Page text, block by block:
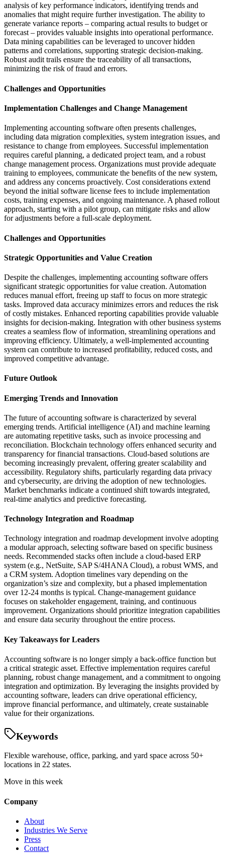
analysis of key performance indicators, identifying trends and
anomalies that might require further investigation. The ability to
generate variance reports – comparing actual results to budget or
forecast – provides valuable insights into operational performance.
Data mining capabilities can be leveraged to uncover hidden
patterns and correlations, supporting strategic decision-making.
Robust audit trails ensure the traceability of all transactions,
minimizing the risk of fraud and errors.
Challenges and Opportunities
Implementation Challenges and Change Management
Implementing accounting software often presents challenges,
including data migration complexities, system integration issues, and
resistance to change from employees. Successful implementation
requires careful planning, a dedicated project team, and a robust
change management process. Organizations must provide adequate
training to employees, communicate the benefits of the new system,
and address any concerns proactively. Cost considerations extend
beyond the initial software license fees to include implementation
costs, training expenses, and ongoing maintenance. A phased rollout
approach, starting with a pilot group, can mitigate risks and allow
for adjustments before a full-scale deployment.
Challenges and Opportunities
Strategic Opportunities and Value Creation
Despite the challenges, implementing accounting software offers
significant strategic opportunities for value creation. Automation
reduces manual effort, freeing up staff to focus on more strategic
tasks. Improved data accuracy minimizes errors and reduces the risk
of costly mistakes. Enhanced reporting capabilities provide valuable
insights for decision-making. Integration with other business systems
creates a seamless flow of information, streamlining operations and
improving efficiency. Ultimately, a well-implemented accounting
system can contribute to increased profitability, reduced costs, and
improved competitive advantage.
Future Outlook
Emerging Trends and Innovation
The future of accounting software is characterized by several
emerging trends. Artificial intelligence (AI) and machine learning
are automating repetitive tasks, such as invoice processing and
reconciliation. Blockchain technology offers enhanced security and
transparency for financial transactions. Cloud-based solutions are
becoming increasingly prevalent, offering greater scalability and
accessibility. Regulatory shifts, particularly regarding data privacy
and cybersecurity, are driving the adoption of new technologies.
Market benchmarks indicate a continued shift towards integrated,
real-time analytics and predictive forecasting.
Technology Integration and Roadmap
Technology integration and roadmap development involve adopting
a modular approach, selecting software based on specific business
needs. Recommended stacks often include a cloud-based ERP
system (e.g., NetSuite, SAP S/4HANA Cloud), a robust WMS, and
a CRM system. Adoption timelines vary depending on the
organization’s size and complexity, but a phased implementation
over 12-24 months is typical. Change-management guidance
focuses on stakeholder engagement, training, and continuous
improvement. Organizations should prioritize integration capabilities
and ensure data security throughout the entire process.
Key Takeaways for Leaders
Accounting software is no longer simply a back-office function but
a critical strategic asset. Effective implementation requires careful
planning, robust change management, and a commitment to ongoing
integration and optimization. By leveraging the insights provided by
accounting software, leaders can drive operational efficiency,
improve financial performance, and ultimately, create sustainable
value for their organizations.
Keywords
Flexible warehouse, office, parking, and yard space across 50+
locations in 22 states.
Move in this week
Company
About
Industries We Serve
Press
Contact